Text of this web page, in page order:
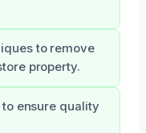
to remove
property.
ensure quality